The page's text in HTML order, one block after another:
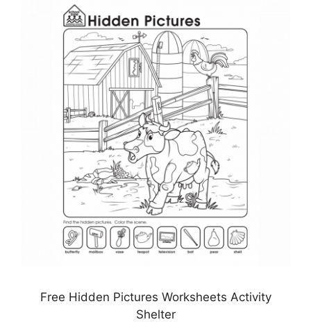
Free Hidden Pictures Worksheets Activity
Shelter